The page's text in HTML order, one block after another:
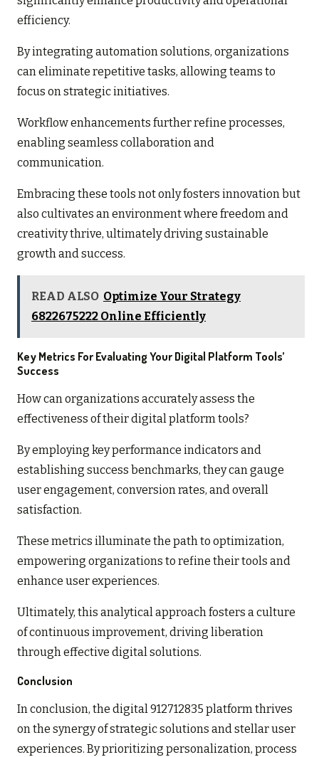
efficiency.
By integrating automation solutions, organizations
can eliminate repetitive tasks, allowing teams to
focus on strategic initiatives.
Workflow enhancements further refine processes,
enabling seamless collaboration and
communication.
Embracing these tools not only fosters innovation but
also cultivates an environment where freedom and
creativity thrive, ultimately driving sustainable
growth and success.
READ ALSO Optimize Your Strategy
6822675222 Online Efficiently
Key Metrics For Evaluating Your Digital Platform Tools’
Success
How can organizations accurately assess the
effectiveness of their digital platform tools?
By employing key performance indicators and
establishing success benchmarks, they can gauge
user engagement, conversion rates, and overall
satisfaction.
These metrics illuminate the path to optimization,
empowering organizations to refine their tools and
enhance user experiences.
Ultimately, this analytical approach fosters a culture
of continuous improvement, driving liberation
through effective digital solutions.
Conclusion
In conclusion, the digital 912712835 platform thrives
on the synergy of strategic solutions and stellar user
experiences. By prioritizing personalization, process